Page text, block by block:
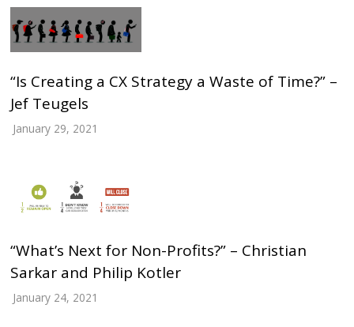
“Is Creating a CX Strategy a Waste of Time?” –
Jef Teugels
January 29, 2021
“What’s Next for Non-Profits?” – Christian
Sarkar and Philip Kotler
January 24, 2021